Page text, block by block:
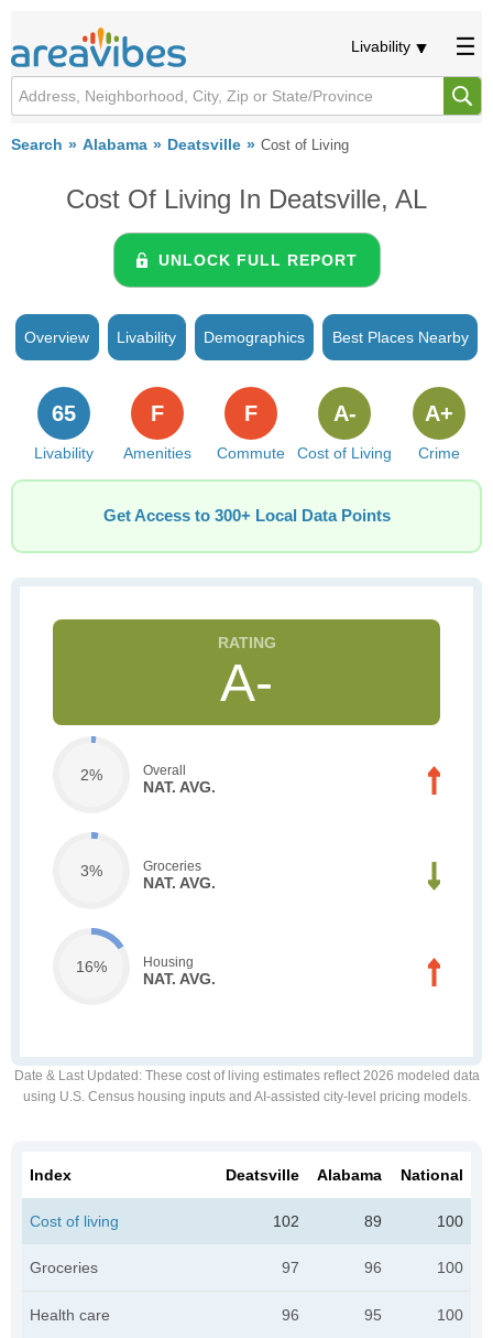
Livability
Search Alabama Deatsville Cost of Living
Cost Of Living In Deatsville, AL
UNLOCK FULL REPORT
Overview Livability Demographics Best Places Nearby
Livability
65
Amenities
F
Commute
F
Cost of Living
A-
Crime
A+
Get Access to 300+ Local Data Points
A-
2% Overall
NAT. AVG.
3% Groceries
NAT. AVG.
16% Housing
NAT. AVG.
Date & Last Updated : These cost of living estimates reflect 2026 modeled data
using U.S. Census housing inputs and AI-assisted city-level pricing models.
Index Deatsville Alabama National
Cost of living 102 89 100
Groceries 97 96 100
Health care 96 95 100